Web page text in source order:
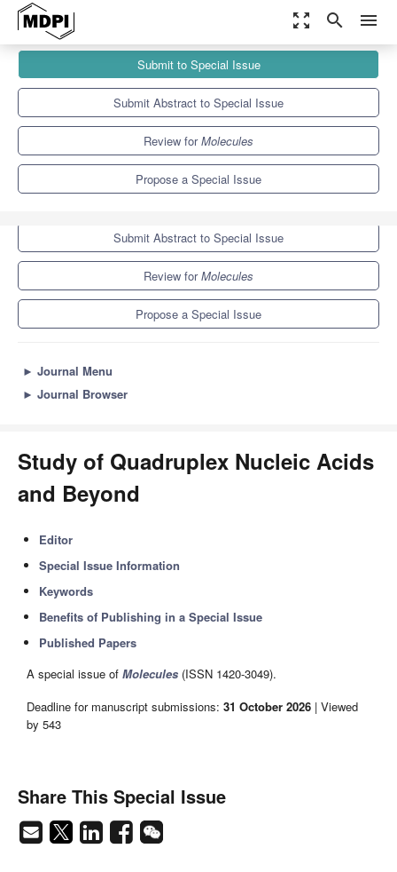
zoom_out_map search menu
Molecules
Special Issues
Study of Quadruplex Nucleic Acids and Beyond
Submit to Special Issue
Submit Abstract to Special Issue
Review forMolecules
Propose a Special Issue
Submit to Special Issue
Submit Abstract to Special Issue
Review forMolecules
Propose a Special Issue
► Journal Menu
► Journal Browser
Study of Quadruplex Nucleic Acids
and Beyond
Editor
Special Issue Information
Keywords
Benefits of Publishing in a Special Issue
Published Papers
A special issue of Molecules (ISSN 1420-3049).
Deadline for manuscript submissions: 31 October 2026 | Viewed
by 543
Share This Special Issue